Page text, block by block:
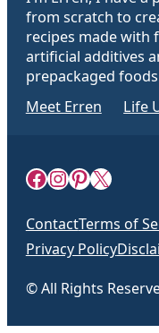
from scratch to
recipes made with
artificial additives
prepackaged
Meet Erren
Life
Facebook
Instagram
Pinterest
X
ContactTerms of
Privacy Policy
© All Rights